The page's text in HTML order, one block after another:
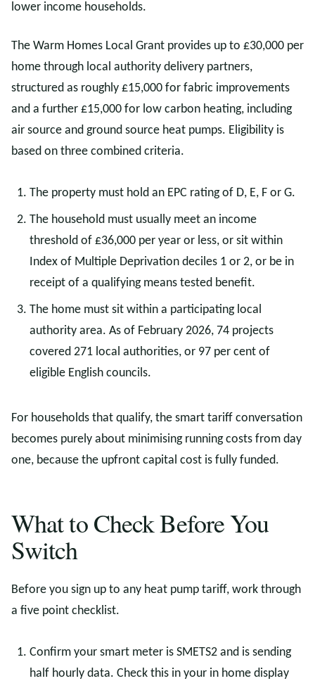
lower income households.
The Warm Homes Local Grant provides up to £30,000 per
home through local authority delivery partners,
structured as roughly £15,000 for fabric improvements
and a further £15,000 for low carbon heating, including
air source and ground source heat pumps. Eligibility is
based on three combined criteria.
The property must hold an EPC rating of D, E, F or G.
The household must usually meet an income
threshold of £36,000 per year or less, or sit within
Index of Multiple Deprivation deciles 1 or 2, or be in
receipt of a qualifying means tested benefit.
The home must sit within a participating local
authority area. As of February 2026, 74 projects
covered 271 local authorities, or 97 per cent of
eligible English councils.
For households that qualify, the smart tariff conversation
becomes purely about minimising running costs from day
one, because the upfront capital cost is fully funded.
What to Check Before You
Switch
Before you sign up to any heat pump tariff, work through
a five point checklist.
Confirm your smart meter is SMETS2 and is sending
half hourly data. Check this in your in home display